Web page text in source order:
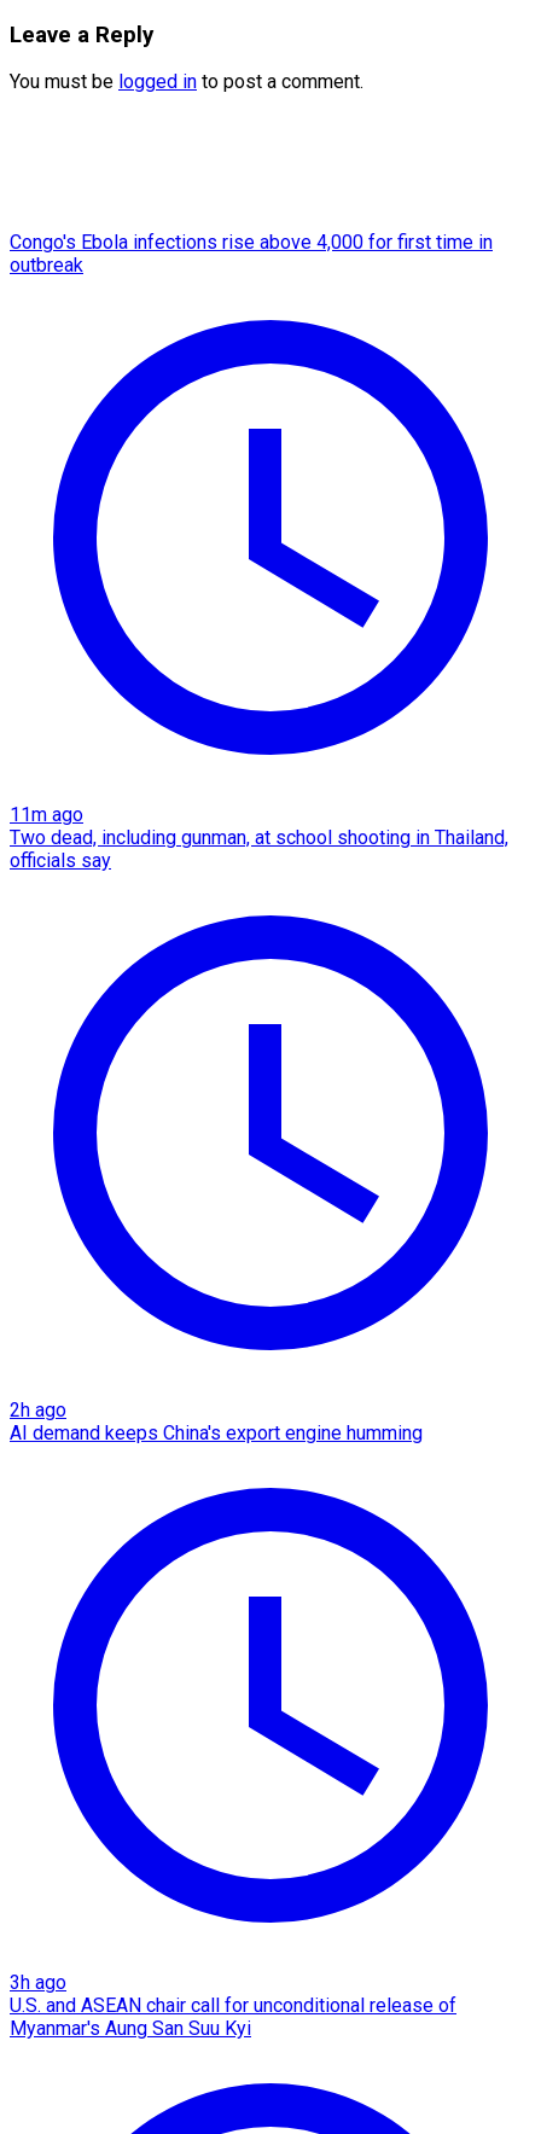
Leave a Reply
You must be logged in to post a comment.
Congo's Ebola infections rise above 4,000 for first time in
outbreak
11m ago
Two dead, including gunman, at school shooting in Thailand,
officials say
2h ago
AI demand keeps China's export engine humming
3h ago
U.S. and ASEAN chair call for unconditional release of
Myanmar's Aung San Suu Kyi